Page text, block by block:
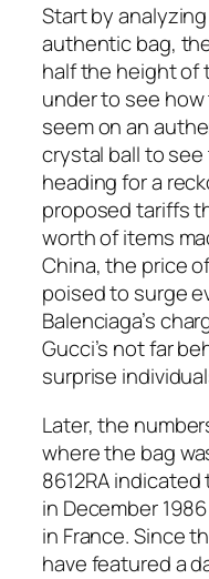
Start by
authentic bag,
half the height of
under to see
seem on an
crystal ball to
heading for a
proposed tariffs
worth of items
China, the price
poised to surge
Balenciaga’s
Gucci’s not far
surprise
Later, the
where the bag
8612RA
in December
in France. Since
have featured a